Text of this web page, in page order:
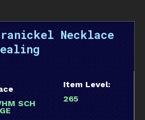
Necklace
SCH
Item Level:
265